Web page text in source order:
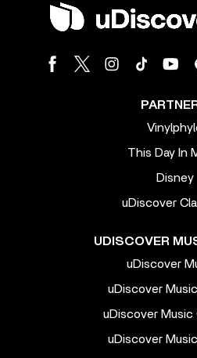
This Day In
Disney
uDiscover
UDISCOVER
uDiscover
uDiscover
uDiscover Music
uDiscover